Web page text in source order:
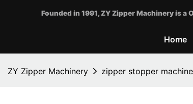
Founded in 1991, ZY Zipper Machinery is
Home
ZY Zipper Machinery zipper stopper machine